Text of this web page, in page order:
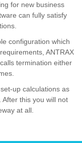
for new business
can fully satisfy
configuration which
ANTRAX
termination either
up calculations as
After this you will not
at all.